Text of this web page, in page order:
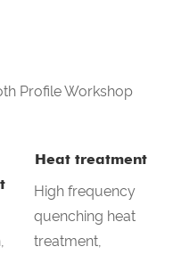
Profile Workshop
Heat treatment
High frequency
quenching heat
treatment,